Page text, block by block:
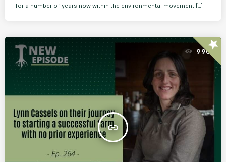
for a number of years now within the environmental movement […]
insert_link
990star